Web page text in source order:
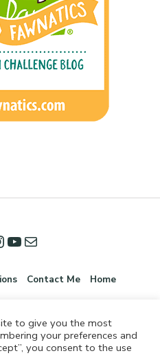
Contact Me Home
to give you the most
your preferences and
you consent to the use